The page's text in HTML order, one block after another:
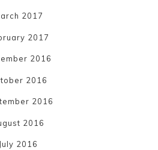
2017
2017
2016
2016
2016
2016
July 2016